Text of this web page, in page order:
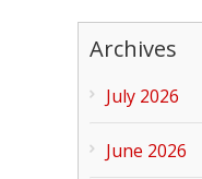
Archives
July 2026
June 2026